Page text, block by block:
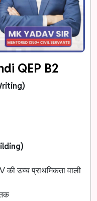
QEP B2
उच्च प्राथमिकता वाली